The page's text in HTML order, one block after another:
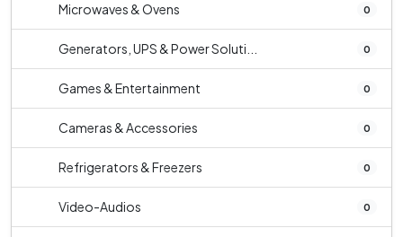
Microwaves & Ovens 0
Generators, UPS & Power Soluti... 0
Games & Entertainment 0
Cameras & Accessories 0
Refrigerators & Freezers 0
Video-Audios 0